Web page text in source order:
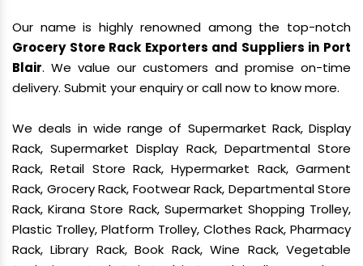
Our name is highly renowned among the top-notch
Grocery Store Rack Exporters and Suppliers in Port
Blair. We value our customers and promise on-time
delivery. Submit your enquiry or call now to know more.
We deals in wide range of Supermarket Rack, Display
Rack, Supermarket Display Rack, Departmental Store
Rack, Retail Store Rack, Hypermarket Rack, Garment
Rack, Grocery Rack, Footwear Rack, Departmental Store
Rack, Kirana Store Rack, Supermarket Shopping Trolley,
Plastic Trolley, Platform Trolley, Clothes Rack, Pharmacy
Rack, Library Rack, Book Rack, Wine Rack, Vegetable